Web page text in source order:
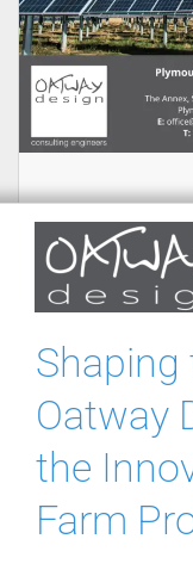
Shaping
Oatway
the
Farm